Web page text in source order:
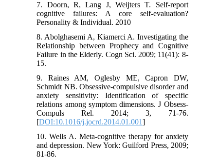
7. Doorn, R, Lang J, Weijters T. Self-report
cognitive failures: A core self-evaluation?
Personality & Individual. 2010
8. Abolghasemi A, Kiamerci A. Investigating the
Relationship between Prophecy and Cognitive
Failure in the Elderly. Cogn Sci. 2009; 11(41): 8-
15.
9. Raines AM, Oglesby ME, Capron DW,
Schmidt NB. Obsessive-compulsive disorder and
anxiety sensitivity: Identification of specific
relations among symptom dimensions. J Obsess-
Compuls Rel. 2014; 3, 71-76.
[DOI:10.1016/j.jocrd.2014.01.001]
10. Wells A. Meta-cognitive therapy for anxiety
and depression. New York: Guilford Press, 2009;
81-86.